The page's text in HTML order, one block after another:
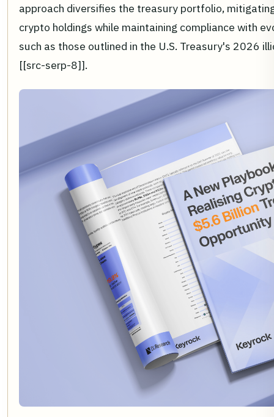
approach diversifies the treasury portfolio,
crypto holdings while maintaining compliance with
such as those outlined in the U.S. Treasury's 2026
[[src-serp-8]].